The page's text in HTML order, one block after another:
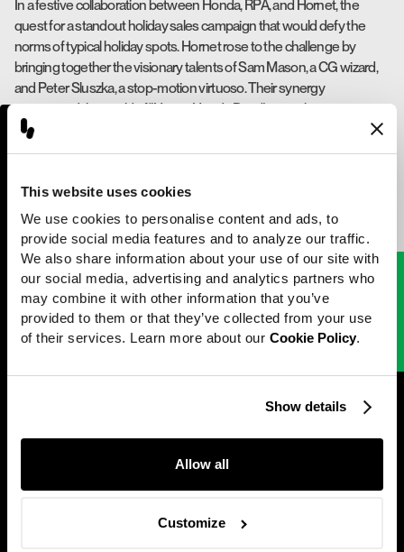
This website uses cookies
We use cookies to personalise content and ads, to
provide social media features and to analyze our traffic.
We also share information about your use of our site with
our social media, advertising and analytics partners who
may combine it with other information that you’ve
provided to them or that they’ve collected from your use
of their services. Learn more about our Cookie Policy.
Show details
Allow all
Customize
News
Careers
Directors
About
Contact
In a festive collaboration between Honda, RPA, and Hornet, the
quest for a standout holiday sales campaign that would defy the
norms of typical holiday spots. Hornet rose to the challenge by
bringing together the visionary talents of Sam Mason, a CG wizard,
and Peter Sluszka, a stop-motion virtuoso. Their synergy
unwrapped the world of "Happy Honda Days" using the most iconic
and nostalgic holiday material of all: wrapping paper. The magic
unfolds through a bespoke blend of stop-motion and CGI
and infusing it with a nostalgic and iconic charm.
Directed byPeter Sluszka
Next project Beni Rugs
New Hues